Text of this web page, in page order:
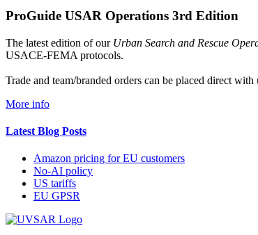
ProGuide USAR Operations 3rd Edition
The latest edition of our Urban Search and Rescue
USACE-FEMA protocols.
Trade and team/branded orders can be placed direct
More info
Latest Blog Posts
Amazon pricing for EU customers
No-AI policy
US tariffs
EU GPSR